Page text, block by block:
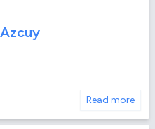
Read more